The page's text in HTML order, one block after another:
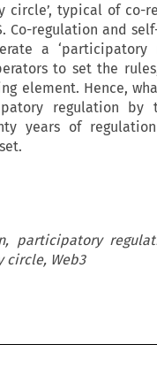
circle’, typical of co-
regulation and
a ‘participatory
to set the
element. Hence,
regulation by
years of
participatory
circle, Web3